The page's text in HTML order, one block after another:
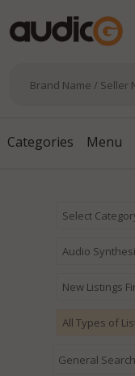
Categories Menu